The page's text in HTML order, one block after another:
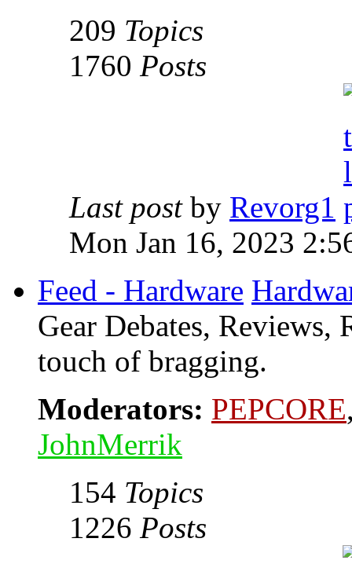
209 Topics
1760 Posts
Last post by Revorg1
Mon Jan 16, 2023
Feed - Hardware
Gear Debates, Reviews,
touch of bragging.
Moderators: PEPCORE
JohnMerrik
154 Topics
1226 Posts